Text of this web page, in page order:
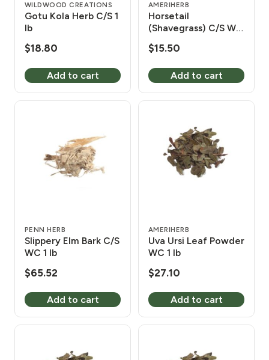
WILDWOOD CREATIONS
Gotu Kola Herb C/S 1
lb
$18.80
Add to cart
AMERIHERB
Horsetail
(Shavegrass) C/S WC
$15.50
Add to cart
PENN HERB
Slippery Elm Bark C/S
WC 1 lb
$65.52
Add to cart
AMERIHERB
Uva Ursi Leaf Powder
WC 1 lb
$27.10
Add to cart